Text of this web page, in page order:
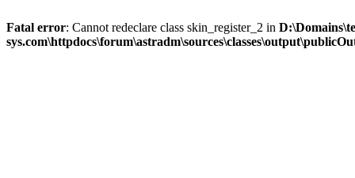
Fatal error: Cannot redeclare class skin_register_2 in